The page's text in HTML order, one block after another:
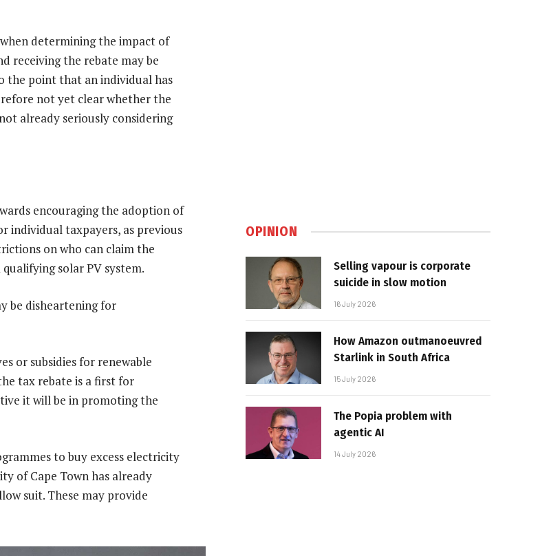
determining the impact of
receiving the rebate may be
the point that an individual has
not yet clear whether the
already seriously considering
encouraging the adoption of
individual taxpayers, as previous
on who can claim the
solar PV system.
be disheartening for
or subsidies for renewable
tax rebate is a first for
it will be in promoting the
to buy excess electricity
of Cape Town has already
suit. These may provide
OPINION
Selling vapour is corporate
suicide in slow motion
16 July 2026
How Amazon outmanoeuvred
Starlink in South Africa
15 July 2026
The Popia problem with
agentic AI
14 July 2026